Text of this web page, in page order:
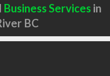
Business Services in
BC